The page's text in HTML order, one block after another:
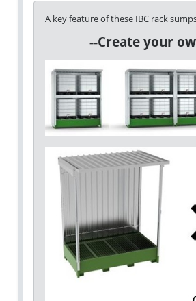
A key feature of these IBC rack
--Create your